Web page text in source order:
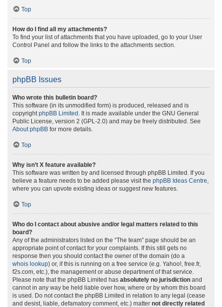
Top
How do I find all my attachments?
To find your list of attachments that you have uploaded, go to your User
Control Panel and follow the links to the attachments section.
Top
phpBB Issues
Who wrote this bulletin board?
This software (in its unmodified form) is produced, released and is
copyrightphpBB Limited . It is made available under the GNU General
Public License, version 2 (GPL-2.0) and may be freely distributed. See
About phpBB for more details.
Top
Why isn’t X feature available?
This software was written by and licensed through phpBB Limited. If you
believe a feature needs to be added please visit the phpBB Ideas Centre,
where you can upvote existing ideas or suggest new features.
Top
Who do I contact about abusive and/or legal matters related to this
board?
Any of the administrators listed on the “The team” page should be an
appropriate point of contact for your complaints. If this still gets no
response then you should contact the owner of the domain (do a
whois lookup) or, if this is running on a free service (e.g. Yahoo!, free.fr,
f2s.com, etc.), the management or abuse department of that service.
Please note that the phpBB Limited has absolutely no jurisdiction and
cannot in any way be held liable over how, where or by whom this board
is used. Do not contact the phpBB Limited in relation to any legal (cease
and desist, liable, defamatory comment, etc.) matter not directly related